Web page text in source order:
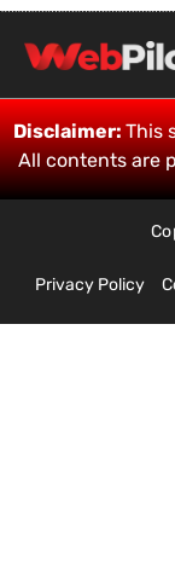
Disclaimer:This
All contents are
Privacy Policy